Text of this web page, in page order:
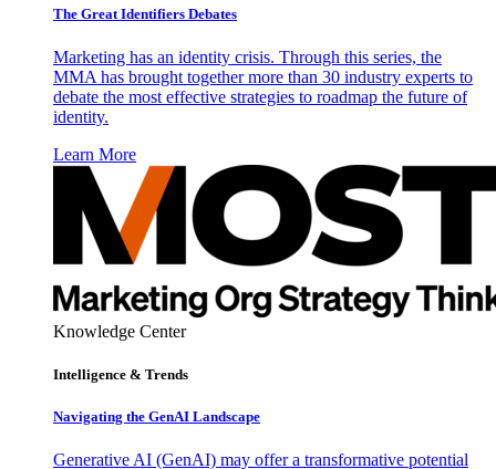
The Great Identifiers Debates
Marketing has an identity crisis. Through this series, the
MMA has brought together more than 30 industry experts to
debate the most effective strategies to roadmap the future of
identity.
Learn More
Knowledge Center
Intelligence & Trends
Navigating the GenAI Landscape
Generative AI (GenAI) may offer a transformative potential